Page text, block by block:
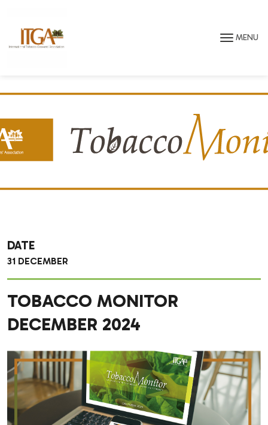
MENU
DATE
31 DECEMBER
TOBACCO MONITOR
DECEMBER 2024